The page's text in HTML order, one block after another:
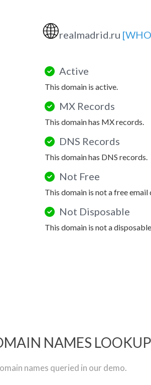
🌐realmadrid.ru
Active
This domain is active.
MX Records
This domain has MX records.
DNS Records
This domain has DNS records.
Not Free
This domain is not a free email
Not Disposable
This domain is not a
NAMES LOOKUP
names queried in our demo.